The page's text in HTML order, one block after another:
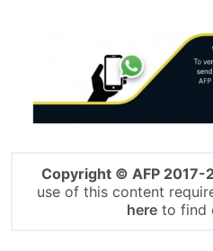
Copyright © AFP 2017-
use of this content
hereto find